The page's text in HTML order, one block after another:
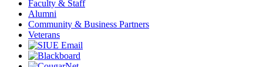
Faculty & Staff
Alumni
Community & Business Partners
Veterans